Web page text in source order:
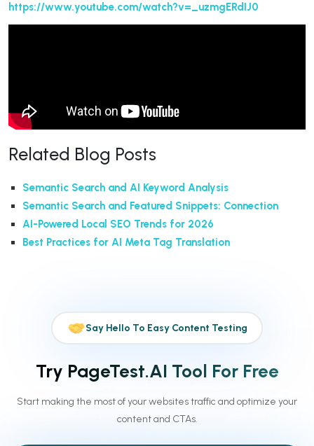
https://www.youtube.com/watch?v=_uzmgERdIJ0
Related Blog Posts
Semantic Search and AI Keyword Analysis
Semantic Search and Featured Snippets: Connection
AI-Powered Local SEO Trends for 2026
Best Practices for AI Meta Tag Translation
Say Hello To Easy Content Testing
Try PageTest.AI Tool For Free
Start making the most of your websites traffic and optimize your
content and CTAs.